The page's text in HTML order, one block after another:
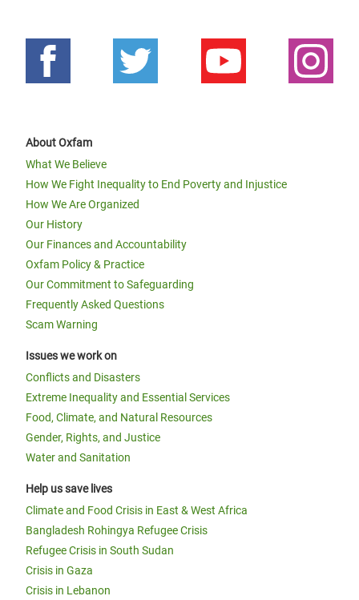
About Oxfam
What We Believe
How We Fight Inequality to End Poverty and Injustice
How We Are Organized
Our History
Our Finances and Accountability
Oxfam Policy & Practice
Our Commitment to Safeguarding
Frequently Asked Questions
Scam Warning
Issues we work on
Conflicts and Disasters
Extreme Inequality and Essential Services
Food, Climate, and Natural Resources
Gender, Rights, and Justice
Water and Sanitation
Help us save lives
Climate and Food Crisis in East & West Africa
Bangladesh Rohingya Refugee Crisis
Refugee Crisis in South Sudan
Crisis in Gaza
Crisis in Lebanon